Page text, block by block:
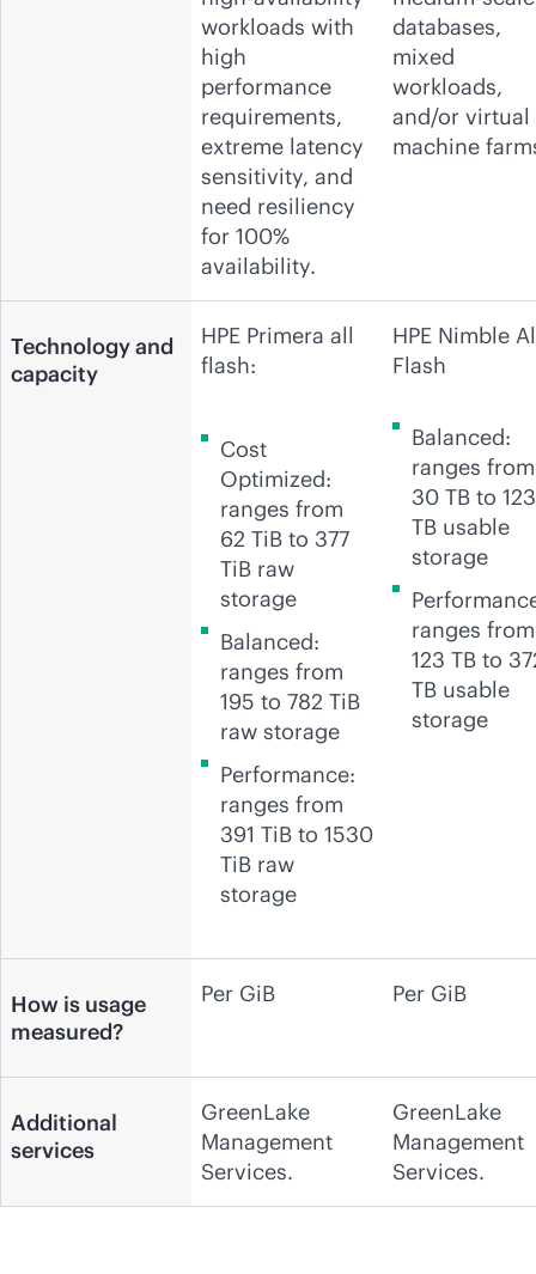
workloads with
high
performance
requirements,
extreme latency
sensitivity, and
need resiliency
for 100%
availability.
databases,
mixed
workloads,
and/or virtual
machine
Technology and
capacity
HPE Primera all
flash:
Cost
Optimized:
ranges from
62 TiB to 377
TiB raw
storage
Balanced:
ranges from
195 to 782 TiB
raw storage
Performance:
ranges from
391 TiB to 1530
TiB raw
storage
HPE Nimble
Flash
Balanced:
ranges from
30 TB to 123
TB usable
storage
ranges from
123 TB to
TB usable
storage
How is usage
measured?
Per GiB Per GiB
Additional
services
GreenLake
Management
Services.
GreenLake
Management
Services.